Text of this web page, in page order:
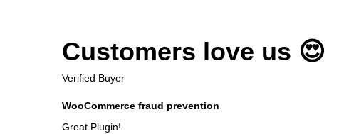
Customers love us 😍
Verified Buyer
WooCommerce fraud prevention
Great Plugin!